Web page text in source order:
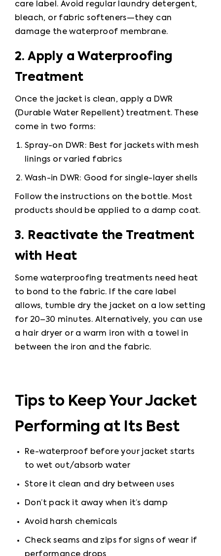
care label. Avoid regular laundry detergent,
bleach, or fabric softeners—they can
damage the waterproof membrane.
2. Apply a Waterproofing
Treatment
Once the jacket is clean, apply a DWR
(Durable Water Repellent) treatment. These
come in two forms:
Spray-on DWR: Best for jackets with mesh
linings or varied fabrics
Wash-in DWR: Good for single-layer shells
Follow the instructions on the bottle. Most
products should be applied to a damp coat.
3. Reactivate the Treatment
with Heat
Some waterproofing treatments need heat
to bond to the fabric. If the care label
allows, tumble dry the jacket on a low setting
for 20–30 minutes. Alternatively, you can use
a hair dryer or a warm iron with a towel in
between the iron and the fabric.
Tips to Keep Your Jacket
Performing at Its Best
Re-waterproof before your jacket starts
to wet out/absorb water
Store it clean and dry between uses
Don’t pack it away when it’s damp
Avoid harsh chemicals
Check seams and zips for signs of wear if